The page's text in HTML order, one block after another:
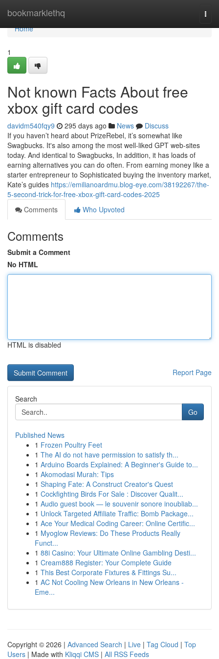
bookmarklethq
Home
Home
1
Not known Facts About free
xbox gift card codes
davidm540fqy9 295 days ago News
Discuss
If you haven’t heard about PrizeRebel, it’s somewhat like
Swagbucks. It's also among the most well-liked GPT web-sites
today. And identical to Swagbucks, In addition, it has loads of
earning alternatives you can do often. From earning money like a
starter entrepreneur to Sophisticated buying the inventory market,
Kate’s guides https://emilianoardmu.blog-eye.com/38192267/the-
5-second-trick-for-free-xbox-gift-card-codes-2025
Comments
Who Upvoted
Comments
Submit a Comment
No HTML
HTML is disabled
Report Page
Search
Go
Published News
1 Frozen Poultry Feet
1 The AI do not have permission to satisfy th...
1 Arduino Boards Explained: A Beginner's Guide to...
1 Akomodasi Murah: Tips
1 Shaping Fate: A Construct Creator's Quest
1 Cockfighting Birds For Sale : Discover Qualit...
1 Audio guest book — le souvenir sonore inoubliab...
1 Unlock Targeted Affiliate Traffic: Bomb Package...
1 Ace Your Medical Coding Career: Online Certific...
1 Myoglow Reviews: Do These Products Really
Funct...
1 88i Casino: Your Ultimate Online Gambling Desti...
1 Cream888 Register: Your Complete Guide
1 This Best Corporate Fixtures & Fittings Su...
1 AC Not Cooling New Orleans in New Orleans -
Eme...
Copyright © 2026 | Advanced Search | Live | Tag Cloud | Top
Users | Made with Kliqqi CMS | All RSS Feeds